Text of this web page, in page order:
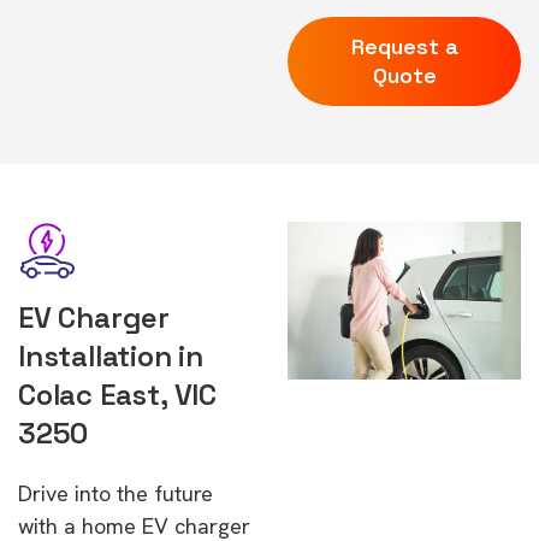
Request a
Quote
EV Charger
Installation in
Colac East, VIC
3250
Drive into the future
with a home EV charger